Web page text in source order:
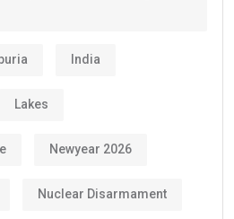
India
Lakes
Newyear 2026
Nuclear Disarmament